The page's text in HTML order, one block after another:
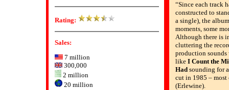
Rating:
Sales:
7 million
300,000
2 million
20 million
“Since each track
constructed to
a single), the
moments, some
Although there is
cluttering the
production
like I Count the
Had sounding for
cut in 1985 – most
(Erlewine).